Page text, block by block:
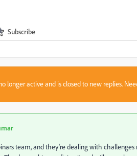
Subscribe
longer active and is closed to new replies.
team, and they're dealing with